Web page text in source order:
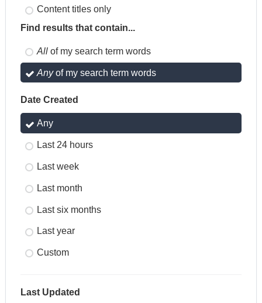
Content titles only
Find results that contain...
All of my search term words
Anyof my search term words
Date Created
Any
Last 24 hours
Last week
Last month
Last six months
Last year
Custom
Last Updated